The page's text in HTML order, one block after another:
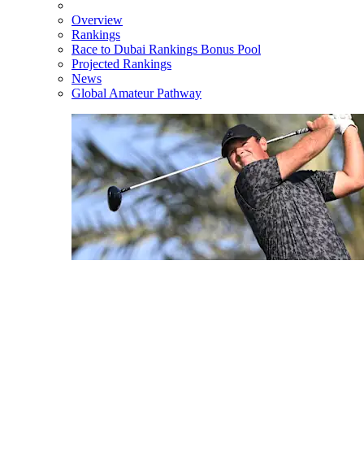
Overview
Rankings
Race to Dubai Rankings Bonus Pool
Projected Rankings
News
Global Amateur Pathway